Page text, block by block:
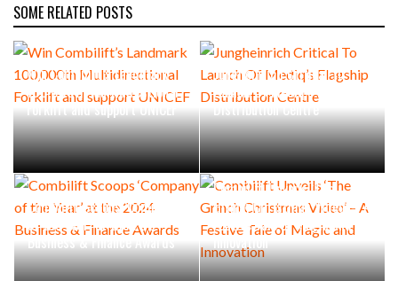
SOME RELATED POSTS
Win Combilift’s Landmark
100,000th Multidirectional
Forklift and support UNICEF
Jungheinrich Critical To
Launch Of Mediq’s Flagship
Distribution Centre
Combilift Scoops ‘Company
of the Year’ at the 2024
Business & Finance Awards
Combilift Unveils ‘The
Grinch Christmas Video’ – A
Festive Tale of Magic and
Innovation